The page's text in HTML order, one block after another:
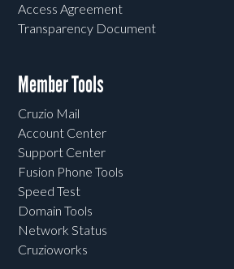
Access Agreement
Transparency Document
Member Tools
Cruzio Mail
Account Center
Support Center
Fusion Phone Tools
Speed Test
Domain Tools
Network Status
Cruzioworks